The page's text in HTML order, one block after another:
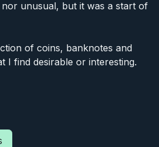
unusual, but it was a start of
of coins, banknotes and
I find desirable or interesting.